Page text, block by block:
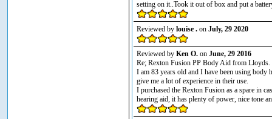
setting on it..Took it out of box and put a
Reviewed by louise .on July, 29 2020
Reviewed by Ken O.on June, 29 2016
Re; Rexton Fusion PP Body Aid from Lloyds.
I am 83 years old and I have been using body
give me a lot of experience in their use.
I purchased the Rexton Fusion as a spare in
hearing aid, it has plenty of power, nice tone